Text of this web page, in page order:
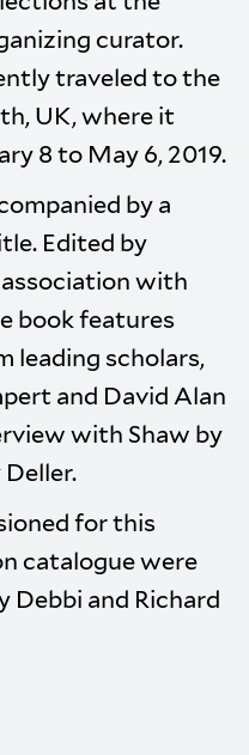
curator.
traveled to the
UK, where it
8 to May 6, 2019.
by a
Edited by
with
book features
leading scholars,
and David Alan
with Shaw by
for this
catalogue were
Debbi and Richard